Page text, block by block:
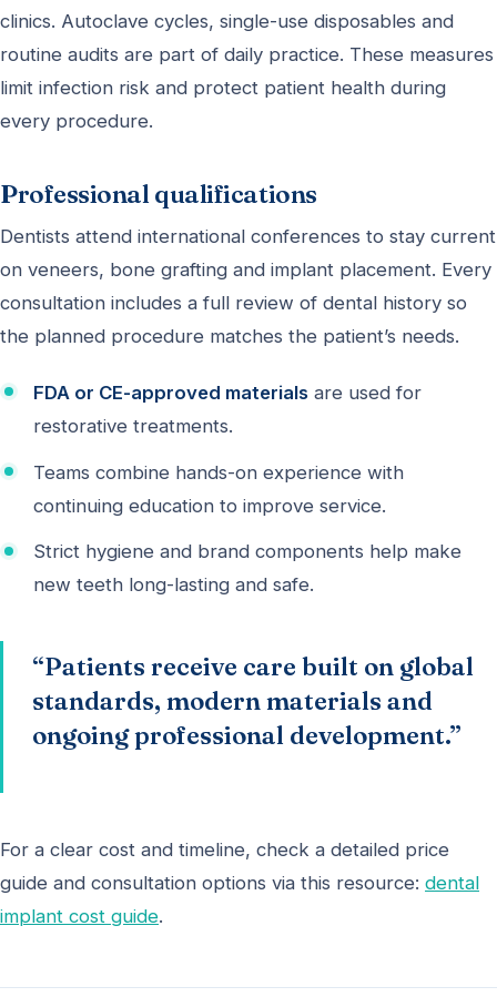
clinics. Autoclave cycles, single-use disposables and
routine audits are part of daily practice. These measures
limit infection risk and protect patient health during
every procedure.
Professional qualifications
Dentists attend international conferences to stay current
on veneers, bone grafting and implant placement. Every
consultation includes a full review of dental history so
the planned procedure matches the patient’s needs.
FDA or CE-approved materials are used for
restorative treatments.
Teams combine hands-on experience with
continuing education to improve service.
Strict hygiene and brand components help make
new teeth long-lasting and safe.
“Patients receive care built on global
standards, modern materials and
ongoing professional development.”
For a clear cost and timeline, check a detailed price
guide and consultation options via this resource: dental
implant cost guide.